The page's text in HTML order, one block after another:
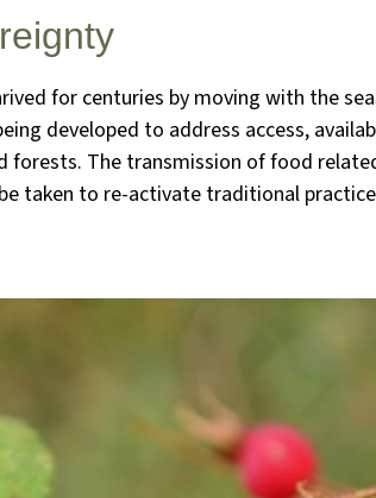
for centuries by moving with the
developed to address access,
The transmission of food
taken to re-activate traditional